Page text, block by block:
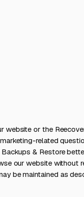
website or the
related
& Restore
our website without
be maintained as